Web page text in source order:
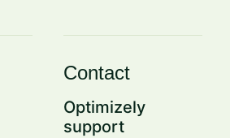
Contact
Optimizely
support